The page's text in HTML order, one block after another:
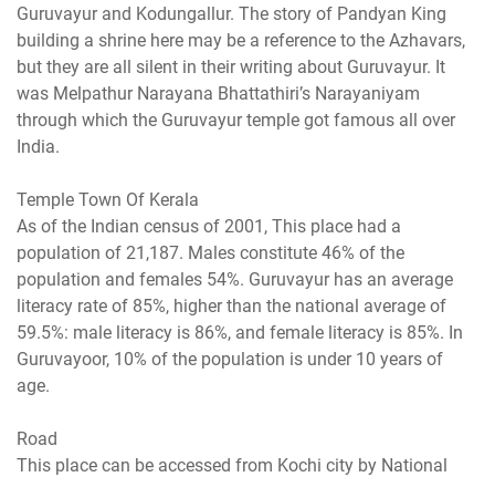
Guruvayur and Kodungallur. The story of Pandyan King
building a shrine here may be a reference to the Azhavars,
but they are all silent in their writing about Guruvayur. It
was Melpathur Narayana Bhattathiri’s Narayaniyam
through which the Guruvayur temple got famous all over
India.
Temple Town Of Kerala
As of the Indian census of 2001, This place had a
population of 21,187. Males constitute 46% of the
population and females 54%. Guruvayur has an average
literacy rate of 85%, higher than the national average of
59.5%: male literacy is 86%, and female literacy is 85%. In
Guruvayoor, 10% of the population is under 10 years of
age.
Road
This place can be accessed from Kochi city by National